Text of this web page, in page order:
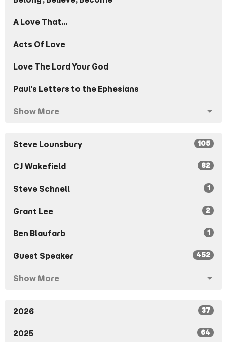
A Love That...
Acts Of Love
Love The Lord Your God
Paul's Letters to the Ephesians
Show More
Steve Lounsbury 105
CJ Wakefield 82
Steve Schnell 1
Grant Lee 2
Ben Blaufarb 1
Guest Speaker 452
Show More
2026 37
2025 64